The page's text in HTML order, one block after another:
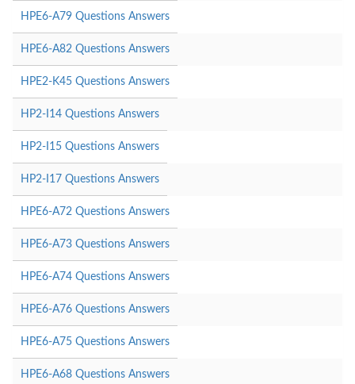
HPE6-A79 Questions Answers
HPE6-A82 Questions Answers
HPE2-K45 Questions Answers
HP2-I14 Questions Answers
HP2-I15 Questions Answers
HP2-I17 Questions Answers
HPE6-A72 Questions Answers
HPE6-A73 Questions Answers
HPE6-A74 Questions Answers
HPE6-A76 Questions Answers
HPE6-A75 Questions Answers
HPE6-A68 Questions Answers